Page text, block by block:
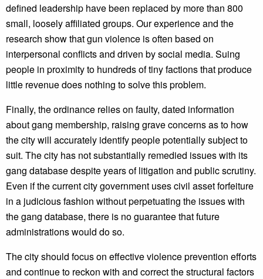
defined leadership have been replaced by more than 800
small, loosely affiliated groups. Our experience and the
research show that gun violence is often based on
interpersonal conflicts and driven by social media. Suing
people in proximity to hundreds of tiny factions that produce
little revenue does nothing to solve this problem.
Finally, the ordinance relies on faulty, dated information
about gang membership, raising grave concerns as to how
the city will accurately identify people potentially subject to
suit. The city has not substantially remedied issues with its
gang database despite years of litigation and public scrutiny.
Even if the current city government uses civil asset forfeiture
in a judicious fashion without perpetuating the issues with
the gang database, there is no guarantee that future
administrations would do so.
The city should focus on effective violence prevention efforts
and continue to reckon with and correct the structural factors